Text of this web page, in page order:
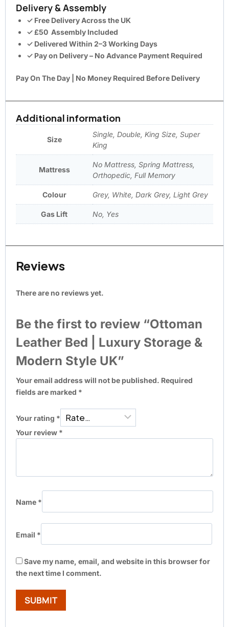
Delivery & Assembly
✓ Free Delivery Across the UK
✓£50 Assembly Included
✓ Delivered Within 2–3 Working Days
✓ Pay on Delivery – No Advance Payment Required
Pay On The Day | No Money Required Before Delivery
Additional information
Size
Single, Double, King Size, Super
King
Mattress
No Mattress, Spring Mattress,
Orthopedic, Full Memory
Colour Grey, White, Dark Grey, Light Grey
Gas Lift No, Yes
Reviews
There are no reviews yet.
Be the first to review “Ottoman
Leather Bed | Luxury Storage &
Modern Style UK”
Your email address will not be published. Required
fields are marked *
Your rating *
Your review *
Name *
Email *
Save my name, email, and website in this browser for
the next time I comment.